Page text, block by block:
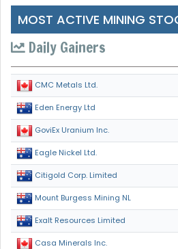
MOST ACTIVE MINING
Daily Gainers
CMC Metals Ltd.
Eden Energy Ltd
GoviEx Uranium Inc.
Eagle Nickel Ltd.
Citigold Corp. Limited
Mount Burgess Mining NL
Exalt Resources Limited
Casa Minerals Inc.